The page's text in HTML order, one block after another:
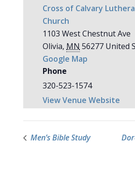
Cross of Calvary
Church
1103 West Chestnut Ave
Olivia, MN 56277 United
Google Map
Phone
320-523-1574
View Venue Website
Men’s Bible Study